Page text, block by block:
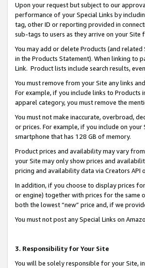
Upon your request but subject to our
performance of your Special Links by
tag, other ID or reporting provided in
sub-tags to users as they arrive on your Site
You may add or delete Products (and
in the Products Statement). When linking to
Link. Product lists include search results,
You must remove from your Site any links
For example, if you include links to Products
apparel category, you must remove the
You must not make inaccurate, overbroad,
or prices. For example, if you include on
smartphone that has 128 GB of memory.
Product prices and availability may vary
your Site may only show prices and
pricing and availability data via Creators API
In addition, if you choose to display prices
or engine) together with prices for the same
both the lowest “new” price and, if we
You must not post any Special Links on
3. Responsibility for Your Site
You will be solely responsible for your Site,